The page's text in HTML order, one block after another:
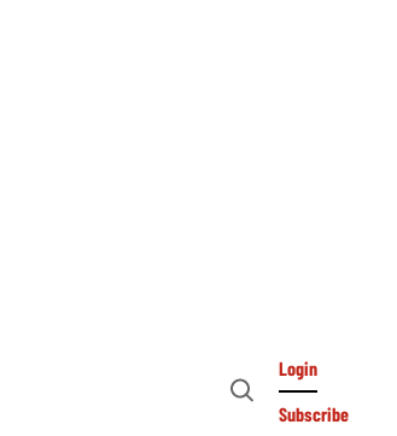
Open
Login
Subscribe